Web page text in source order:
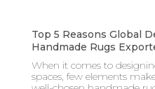
Top 5 Reasons Global
Handmade Rugs
When it comes to
spaces, few elements